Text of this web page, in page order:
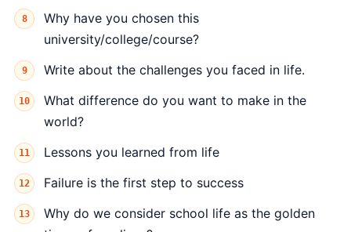
Why have you chosen this
university/college/course?
Write about the challenges you faced in life.
What difference do you want to make in the
world?
Lessons you learned from life
Failure is the first step to success
Why do we consider school life as the golden